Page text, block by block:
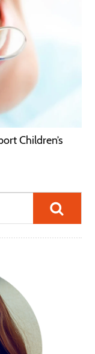
Children’s